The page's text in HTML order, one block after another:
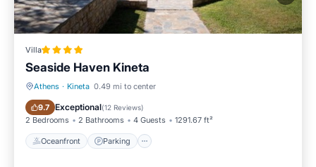
Villa
Seaside Haven Kineta
Athens · Kineta 0.49 mi to center
9.7 Exceptional(12 Reviews)
2 Bedrooms 2 Bathrooms 4 Guests 1291.67 ft²
Oceanfront Parking
Oceanfront Parking